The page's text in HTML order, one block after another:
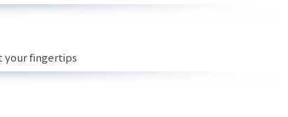
your fingertips